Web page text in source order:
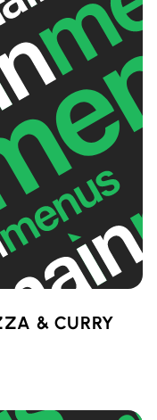
& CURRY